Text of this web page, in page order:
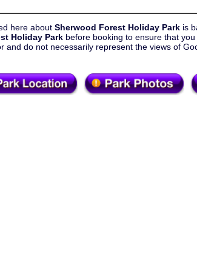
here about Sherwood Forest Holiday Park is
Holiday Park before booking to ensure that
and do not necessarily represent the views of